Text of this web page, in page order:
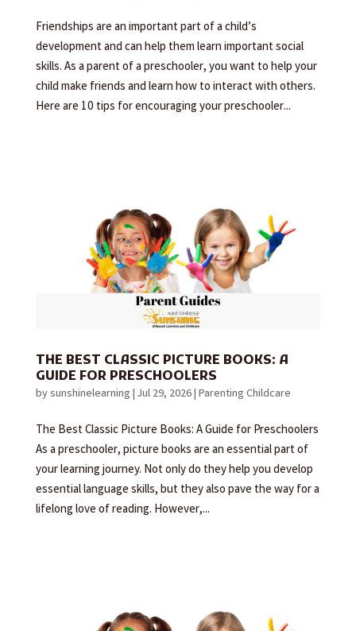
Friendships are an important part of a child’s
development and can help them learn important social
skills. As a parent of a preschooler, you want to help your
child make friends and learn how to interact with others.
Here are 10 tips for encouraging your preschooler...
THE BEST CLASSIC PICTURE BOOKS: A
GUIDE FOR PRESCHOOLERS
bysunshinelearning | Jul 29, 2026| Parenting Childcare
The Best Classic Picture Books: A Guide for Preschoolers
As a preschooler, picture books are an essential part of
your learning journey. Not only do they help you develop
essential language skills, but they also pave the way for a
lifelong love of reading. However,...